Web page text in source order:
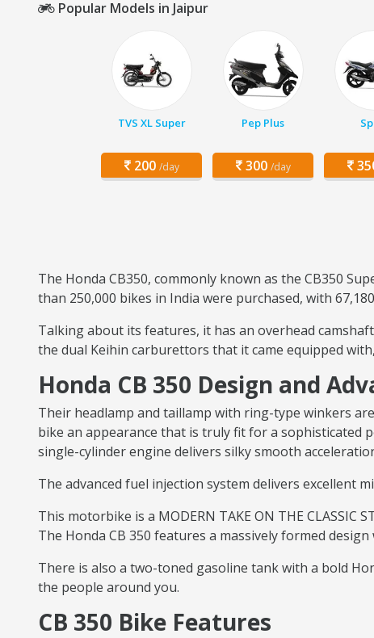
Popular Models in Jaipur
TVS XL Super
200 /day
Pep Plus
300 /day
The Honda CB350, commonly known as the CB350
than 250,000 bikes in India were purchased, with
Talking about its features, it has an overhead
the dual Keihin carburettors that it came equipped
Honda CB 350 Design and
Their headlamp and taillamp with ring-type winkers
bike an appearance that is truly fit for a sophisticated
single-cylinder engine delivers silky smooth
The advanced fuel injection system delivers excellent
This motorbike is a MODERN TAKE ON THE
The Honda CB 350 features a massively formed
There is also a two-toned gasoline tank with a bold
the people around you.
CB 350 Bike Features